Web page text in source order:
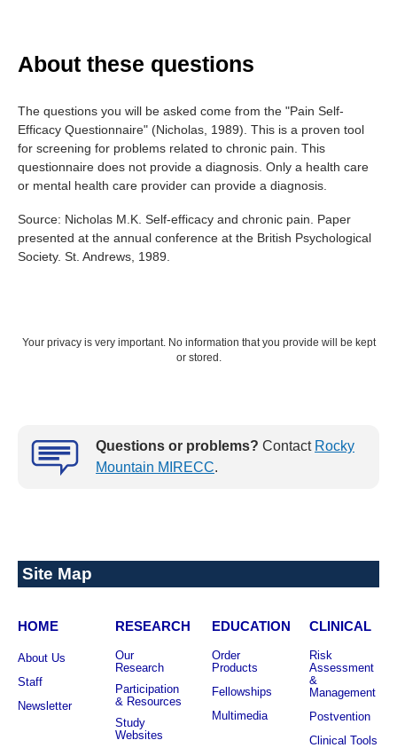
About these questions
The questions you will be asked come from the "Pain Self-
Efficacy Questionnaire" (Nicholas, 1989). This is a proven tool
for screening for problems related to chronic pain. This
questionnaire does not provide a diagnosis. Only a health care
or mental health care provider can provide a diagnosis.
Source: Nicholas M.K. Self-efficacy and chronic pain. Paper
presented at the annual conference at the British Psychological
Society. St. Andrews, 1989.
Your privacy is very important. No information that you provide will be kept
or stored.
Questions or problems? Contact Rocky
Mountain MIRECC.
Site Map
HOME
About Us
Staff
Newsletter
RESEARCH
Our
Research
Participation
& Resources
Study
Websites
EDUCATION
Order
Products
Fellowships
Multimedia
CLINICAL
Risk
Assessment
&
Management
Postvention
Clinical Tools